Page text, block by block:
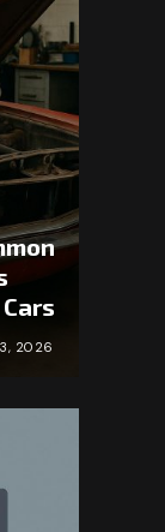
2026